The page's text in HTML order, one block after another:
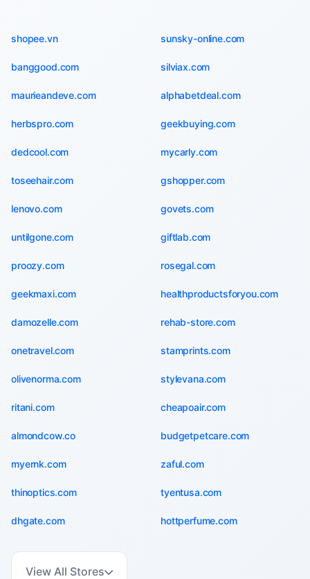
shopee.vn sunsky-online.com
banggood.com silviax.com
maurieandeve.com alphabetdeal.com
herbspro.com geekbuying.com
dedcool.com mycarly.com
toseehair.com gshopper.com
lenovo.com govets.com
untilgone.com giftlab.com
proozy.com rosegal.com
geekmaxi.com healthproductsforyou.com
damozelle.com rehab-store.com
onetravel.com stamprints.com
olivenorma.com stylevana.com
ritani.com cheapoair.com
almondcow.co budgetpetcare.com
myernk.com zaful.com
thinoptics.com tyentusa.com
dhgate.com hottperfume.com
View All Stores